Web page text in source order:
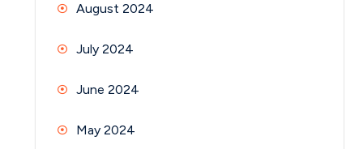
August 2024
July 2024
June 2024
May 2024